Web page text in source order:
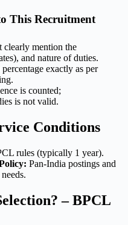
This Recruitment
clearly mention the
and nature of duties.
exactly as per
is counted;
is not valid.
Conditions
rules (typically 1 year).
Pan-India postings and
– BPCL